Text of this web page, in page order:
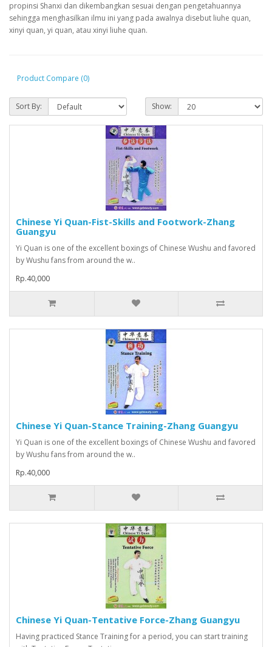
propinsi Shanxi dan dikembangkan sesuai dengan pengetahuannya
sehingga menghasilkan ilmu ini yang pada awalnya disebut liuhe quan,
xinyi quan, yi quan, atau xinyi liuhe quan.
Product Compare (0)
Sort By: Show:
Chinese Yi Quan-Fist-Skills and Footwork-Zhang
Guangyu
Yi Quan is one of the excellent boxings of Chinese Wushu and favored
by Wushu fans from around the w..
Rp.40,000
Chinese Yi Quan-Stance Training-Zhang Guangyu
Yi Quan is one of the excellent boxings of Chinese Wushu and favored
by Wushu fans from around the w..
Rp.40,000
Chinese Yi Quan-Tentative Force-Zhang Guangyu
Having practiced Stance Training for a period, you can start training